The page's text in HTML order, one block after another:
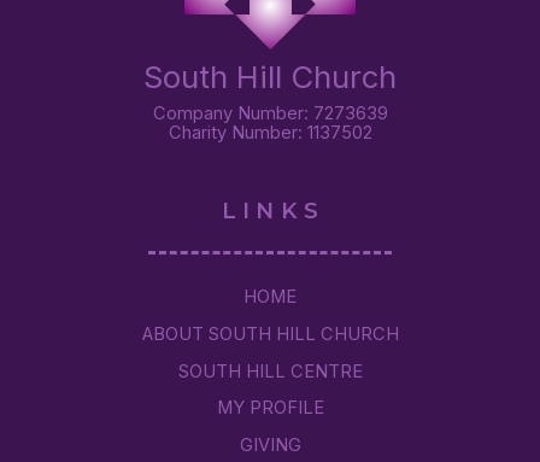
South Hill Church
Company Number: 7273639
Charity Number: 1137502
LINKS
HOME
ABOUT SOUTH HILL CHURCH
SOUTH HILL CENTRE
MY PROFILE
GIVING